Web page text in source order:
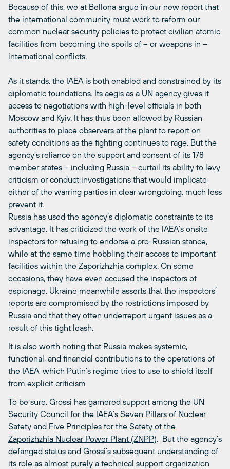
Because of this, we at Bellona argue in our new report that
the international community must work to reform our
common nuclear security policies to protect civilian atomic
facilities from becoming the spoils of – or weapons in –
international conflicts.
As it stands, the IAEA is both enabled and constrained by its
diplomatic foundations. Its aegis as a UN agency gives it
access to negotiations with high-level officials in both
Moscow and Kyiv. It has thus been allowed by Russian
authorities to place observers at the plant to report on
safety conditions as the fighting continues to rage. But the
agency’s reliance on the support and consent of its 178
member states – including Russia – curtail its ability to levy
criticism or conduct investigations that would implicate
either of the warring parties in clear wrongdoing, much less
prevent it.
Russia has used the agency’s diplomatic constraints to its
advantage. It has criticized the work of the IAEA’s onsite
inspectors for refusing to endorse a pro-Russian stance,
while at the same time hobbling their access to important
facilities within the Zaporizhzhia complex. On some
occasions, they have even accused the inspectors of
espionage. Ukraine meanwhile asserts that the inspectors’
reports are compromised by the restrictions imposed by
Russia and that they often underreport urgent issues as a
result of this tight leash.
It is also worth noting that Russia makes systemic,
functional, and financial contributions to the operations of
the IAEA, which Putin’s regime tries to use to shield itself
from explicit criticism
To be sure, Grossi has garnered support among the UN
Security Council for the IAEA’s Seven Pillars of Nuclear
Safety and Five Principles for the Safety of the
Zaporizhzhia Nuclear Power Plant (ZNPP). But the agency’s
defanged status and Grossi’s subsequent understanding of
its role as almost purely a technical support organization